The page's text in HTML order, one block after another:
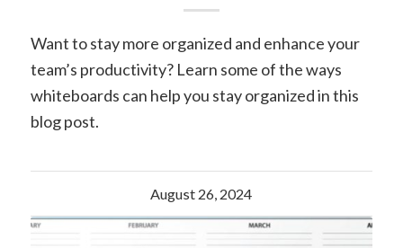
Want to stay more organized and enhance your
team’s productivity? Learn some of the ways
whiteboards can help you stay organized in this
blog post.
August 26, 2024